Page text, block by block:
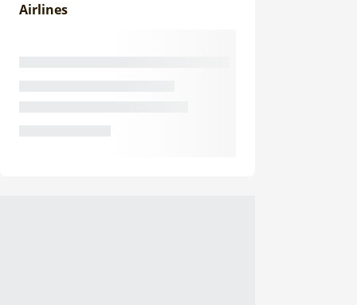
Airlines